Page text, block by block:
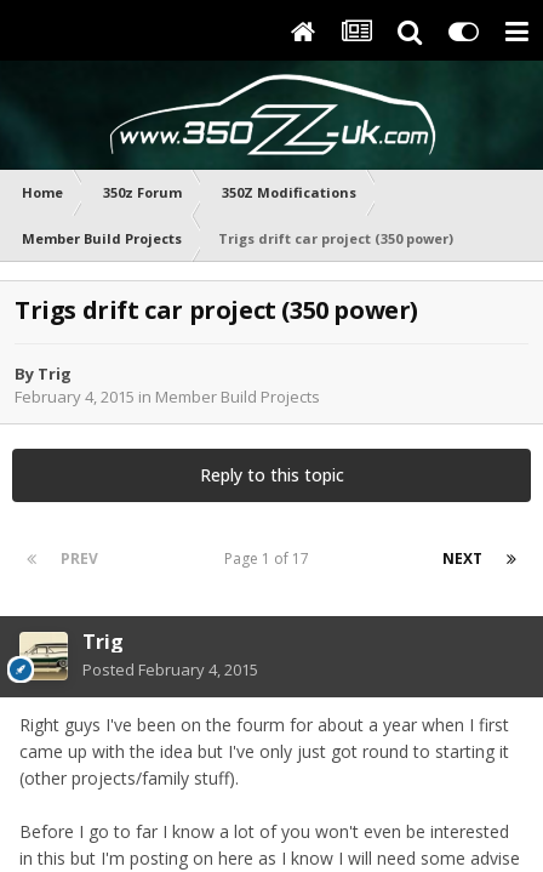
Home 350z Forum 350Z Modifications
Member Build Projects Trigs drift car project (350 power)
Trigs drift car project (350 power)
By Trig
February 4, 2015 in Member Build Projects
Reply to this topic
PREV NEXT
Page 1 of 17
Trig
Posted February 4, 2015
Right guys I've been on the fourm for about a year when I first
came up with the idea but I've only just got round to starting it
(other projects/family stuff).
Before I go to far I know a lot of you won't even be interested
in this but I'm posting on here as I know I will need some advise